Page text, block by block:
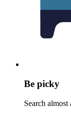
Be picky
Search